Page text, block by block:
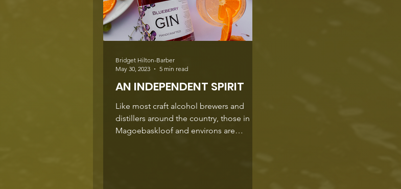
AN INDEPENDENT SPIRIT
Like most craft alcohol brewers and
distillers around the country, those in
Magoebaskloof and environs are
Bridget Hilton-Barber
May 30, 2023
5 min read